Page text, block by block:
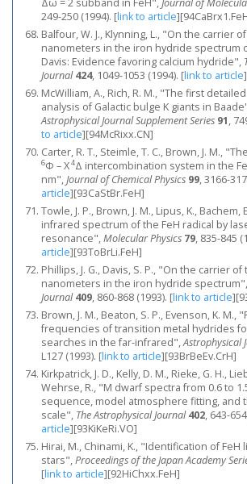
Δω = 2 subband in FeH",Journal of
249-250 (1994). [link to article]
Balfour, W. J., Klynning, L., "On the carrier
nanometers in the iron hydride spectrum
Davis: Evidence favoring calcium hydride",
Journal 424, 1049-1053 (1994). [link to article]
McWilliam, A., Rich, R. M., "The first
analysis of Galactic bulge K giants in
Astrophysical Journal Supplement Series 91,
to article][94McRixx.CN]
Carter, R. T., Steimle, T. C., Brown, J. M.,
6Φ – X4Δ intercombination system in the
nm",Journal of Chemical Physics 99, 3166-
article][93CaStBr.FeH]
Towle, J. P., Brown, J. M., Lipus, K., Bachem,
infrared spectrum of the FeH radical by
resonance",Molecular Physics 79, 835-845
article][93ToBrLi.FeH]
Phillips, J. G., Davis, S. P., "On the carrier
nanometers in the iron hydride
Journal 409, 860-868 (1993). [link to article]
Brown, J. M., Beaton, S. P., Evenson, K. M.,
frequencies of transition metal hydrides
searches in the far-infrared",Astrophysical
L127 (1993). [link to article][93BrBeEv.CrH]
Kirkpatrick, J. D., Kelly, D. M., Rieke, G. H.,
Wehrse, R., "M dwarf spectra from 0.6 to
sequence, model atmosphere fitting, and
scale", The Astrophysical Journal 402, 643-
article][93KiKeRi.VO]
Hirai, M., Chinami, K., "Identification of FeH
stars",Proceedings of the Japan Academy
[link to article][92HiChxx.FeH]